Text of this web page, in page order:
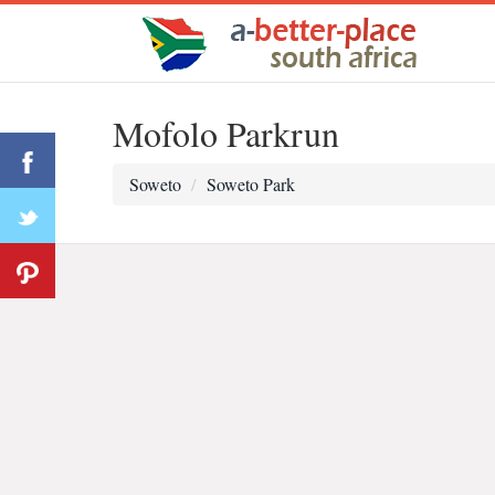
Mofolo Parkrun
Soweto Soweto Park